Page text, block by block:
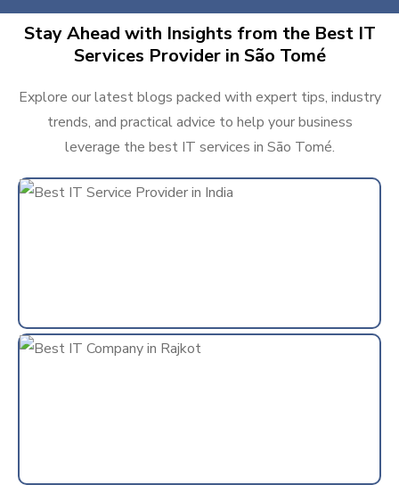
Stay Ahead with Insights from the Best IT
Services Provider in São Tomé
Explore our latest blogs packed with expert tips, industry
trends, and practical advice to help your business
leverage the best IT services in São Tomé.